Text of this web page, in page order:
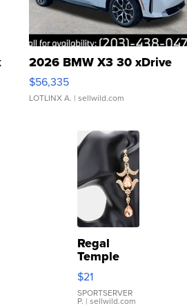
2026 BMW X3 30 xDrive
$56,335
LOTLINX A. | sellwild.com
Regal
Temple
Droplet
Earrings
$21
SPORTSERVER
P. | sellwild.com